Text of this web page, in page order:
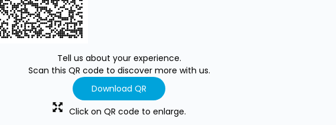
Tell us about your experience.
Scan this QR code to discover more with us.
Download QR
Click on QR code to enlarge.